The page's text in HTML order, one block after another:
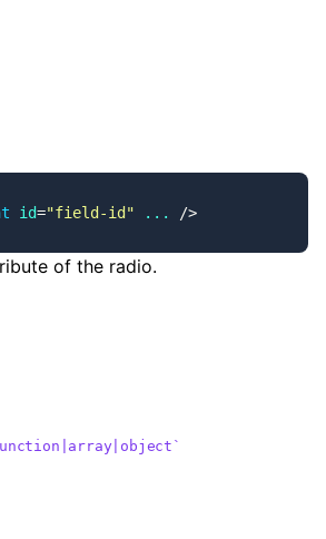
id="field-id" ... />
of the radio.